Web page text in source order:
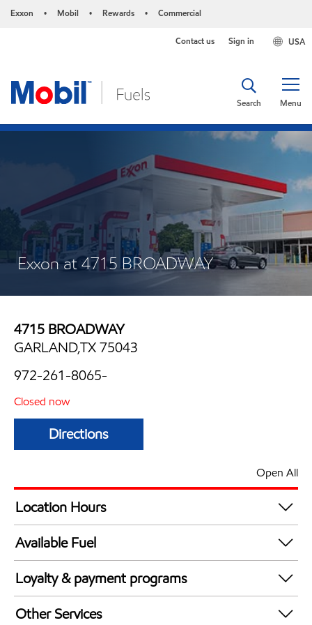
Exxon • Mobil • Rewards • Commercial
USA
Contact us Sign in
Menu
Search
Exxon at 4715 BROADWAY
4715 BROADWAY
GARLAND,TX 75043
972-261-8065-
Closed now
Directions
Open All
Location Hours
Mon
Tue
Wed
6:00 am - 11:00 pm
Thu
6:00 am - 11:00 pm
Fri
Available Fuel
Synergy Diesel Efficient / Diesel
Loyalty & payment programs
Exxon Mobil Rewards+ in-store offers
Other Services